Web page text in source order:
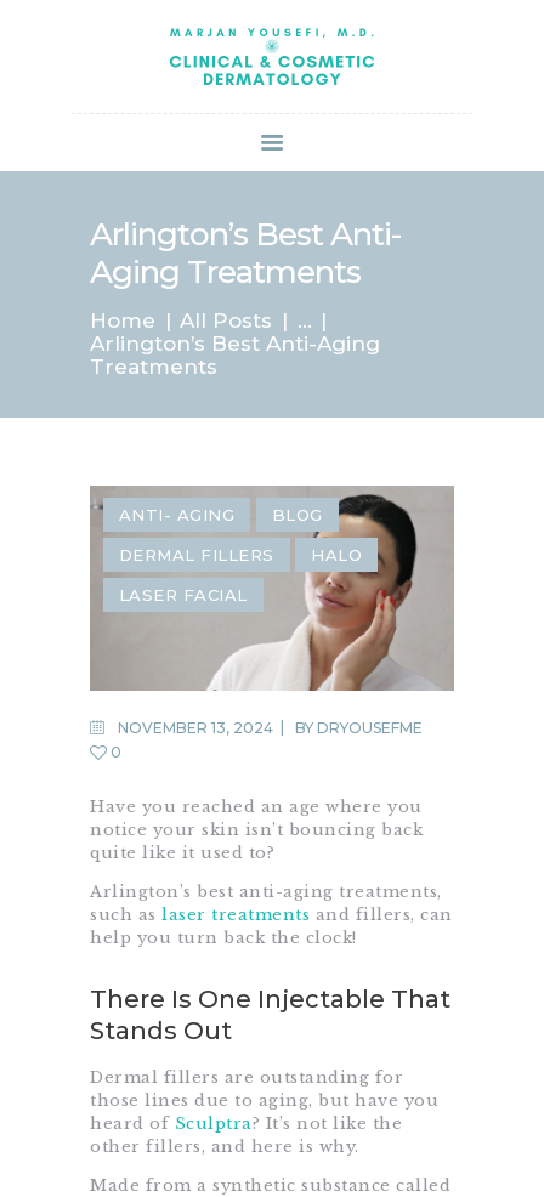
Arlington’s Best Anti-
Aging Treatments
Home All Posts
...
Arlington’s Best Anti-Aging
Treatments
ABOUT US
SERVICES
BOOK ONLINE
SPECIALS
PATIENT FORMS
CONTACT US
PAY BILL
ANTI- AGING BLOG
DERMAL FILLERS HALO
LASER FACIAL
NOVEMBER 13, 2024 BY DRYOUSEFME
0
Have you reached an age where you
notice your skin isn’t bouncing back
quite like it used to?
Arlington’s best anti-aging treatments,
such as laser treatments and fillers, can
help you turn back the clock!
There Is One Injectable That
Stands Out
Dermal fillers are outstanding for
those lines due to aging, but have you
heard of Sculptra? It’s not like the
other fillers, and here is why.
Made from a synthetic substance called